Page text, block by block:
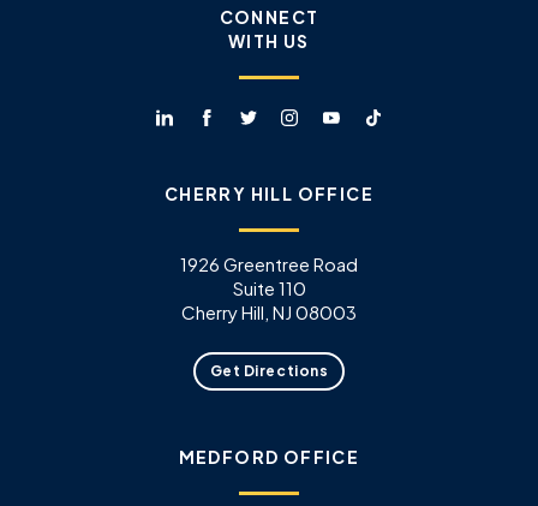
CONNECT
WITH US
CHERRY HILL OFFICE
1926 Greentree Road
Suite 110
Cherry Hill, NJ 08003
Get Directions
MEDFORD OFFICE